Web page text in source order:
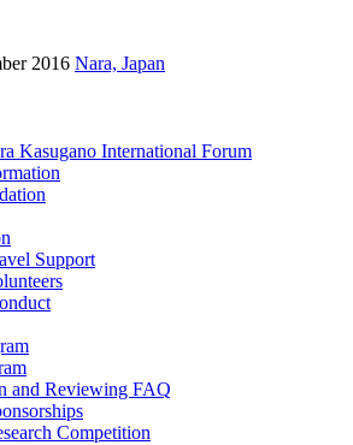
2016 Nara, Japan
Kasugano International Forum
Support
and Reviewing FAQ
Competition